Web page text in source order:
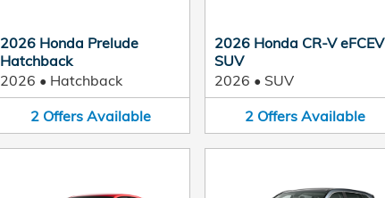
2026 Honda Prelude
Hatchback
2026 • Hatchback
2 Offers Available
2026 Honda CR-V eFCEV
SUV
2026 • SUV
2 Offers Available